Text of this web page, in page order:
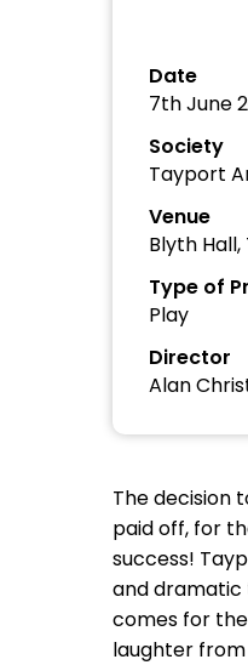
Date
7th June
Society
Tayport
Venue
Blyth
Type of
Play
Director
Alan
The decision
paid off, for
success!
and dramatic
comes for
laughter from